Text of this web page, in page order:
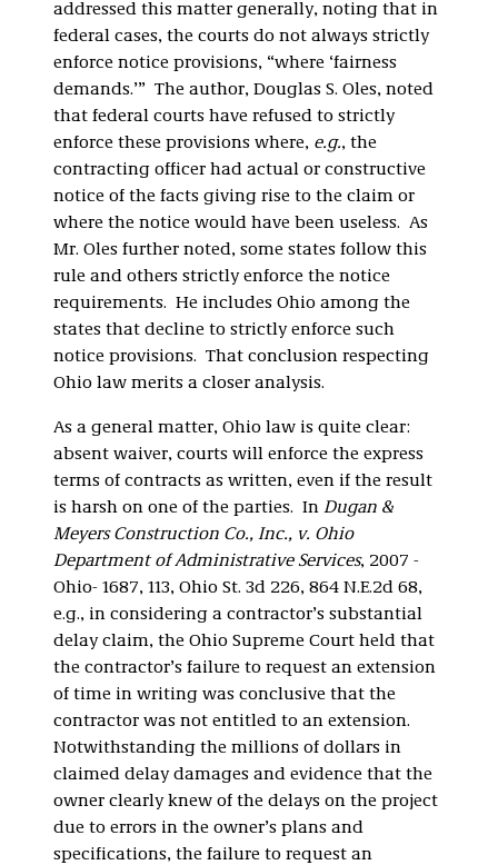
addressed this matter generally, noting that in
federal cases, the courts do not always strictly
enforce notice provisions, “where ‘fairness
demands.’” The author, Douglas S. Oles, noted
that federal courts have refused to strictly
enforce these provisions where, e.g., the
contracting officer had actual or constructive
notice of the facts giving rise to the claim or
where the notice would have been useless. As
Mr. Oles further noted, some states follow this
rule and others strictly enforce the notice
requirements. He includes Ohio among the
states that decline to strictly enforce such
notice provisions. That conclusion respecting
Ohio law merits a closer analysis.
As a general matter, Ohio law is quite clear:
absent waiver, courts will enforce the express
terms of contracts as written, even if the result
is harsh on one of the parties. In Dugan &
Meyers Construction Co., Inc., v. Ohio
Department of Administrative Services, 2007 -
Ohio- 1687, 113, Ohio St. 3d 226, 864 N.E.2d 68,
e.g., in considering a contractor’s substantial
delay claim, the Ohio Supreme Court held that
the contractor’s failure to request an extension
of time in writing was conclusive that the
contractor was not entitled to an extension.
Notwithstanding the millions of dollars in
claimed delay damages and evidence that the
owner clearly knew of the delays on the project
due to errors in the owner’s plans and
specifications, the failure to request an